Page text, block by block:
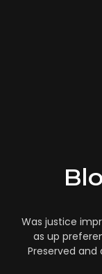
Was justice
as up
Preserved